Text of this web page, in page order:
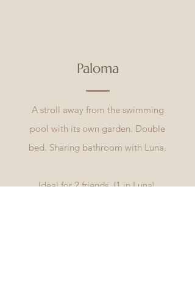
Paloma
A stroll away from the swimming
pool with its own garden. Double
bed. Sharing bathroom with Luna.
Ideal for 2 friends. (1 in Luna)